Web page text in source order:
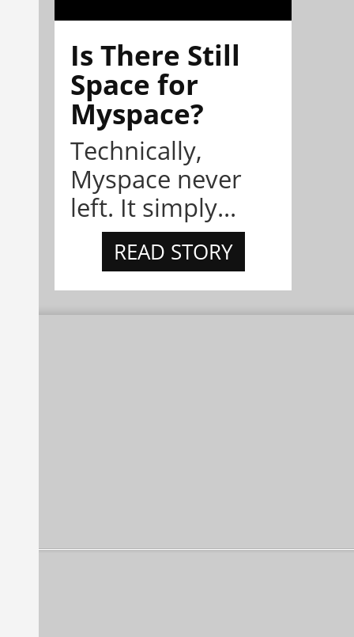
Is There Still
Space for
Myspace?
Technically,
Myspace never
left. It simply...
READ STORY